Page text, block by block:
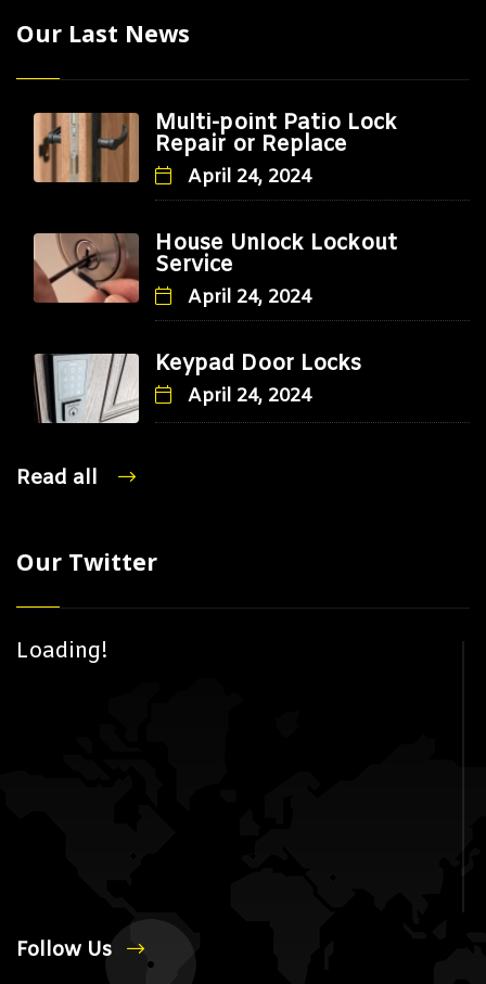
Our Last News
Multi-point Patio Lock
Repair or Replace
April 24, 2024
House Unlock Lockout
Service
April 24, 2024
Keypad Door Locks
April 24, 2024
Read all
Our Twitter
Loading!
Follow Us